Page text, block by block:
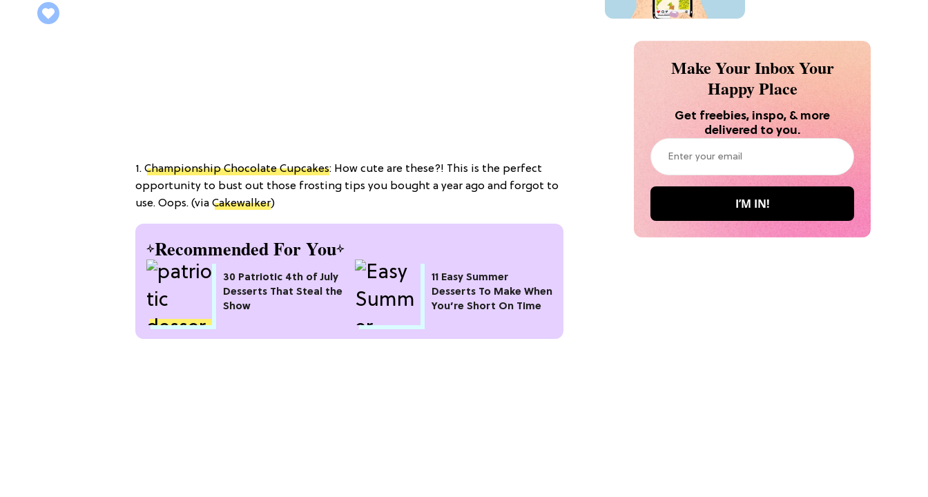
1. Championship Chocolate Cupcakes: How cute are these?! This is the perfect
opportunity to bust out those frosting tips you bought a year ago and forgot to
use. Oops. (via Cakewalker)
Recommended For You
30 Patriotic 4th of July
Desserts That Steal the
Show
11 Easy Summer
Desserts To Make When
You’re Short On Time
Make Your Inbox Your
Happy Place
Get freebies, inspo, & more
delivered to you.